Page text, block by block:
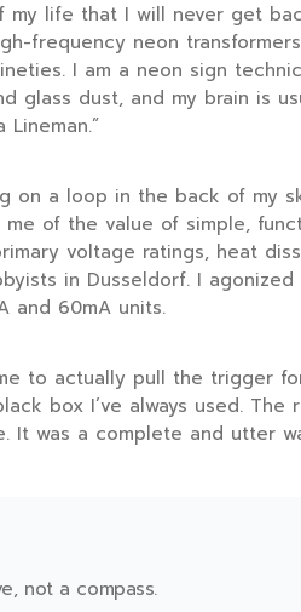
my life that I will never get
frequency neon
. I am a neon sign
glass dust, and my brain is
Lineman.”
on a loop in the back of my
of the value of simple,
voltage ratings, heat
in Dusseldorf. I
and 60mA units.
to actually pull the trigger
box I’ve always used.
It was a complete and utter
not a compass.